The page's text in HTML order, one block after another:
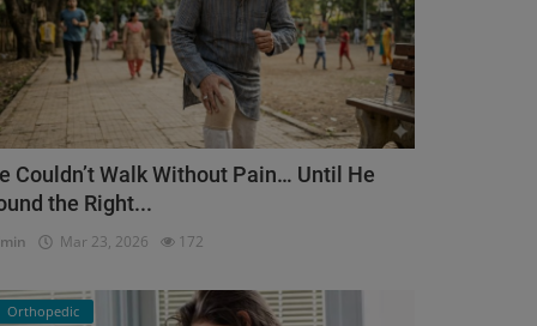
Couldn’t Walk Without Pain… Until He
the Right...
Mar 23, 2026 172
Orthopedic